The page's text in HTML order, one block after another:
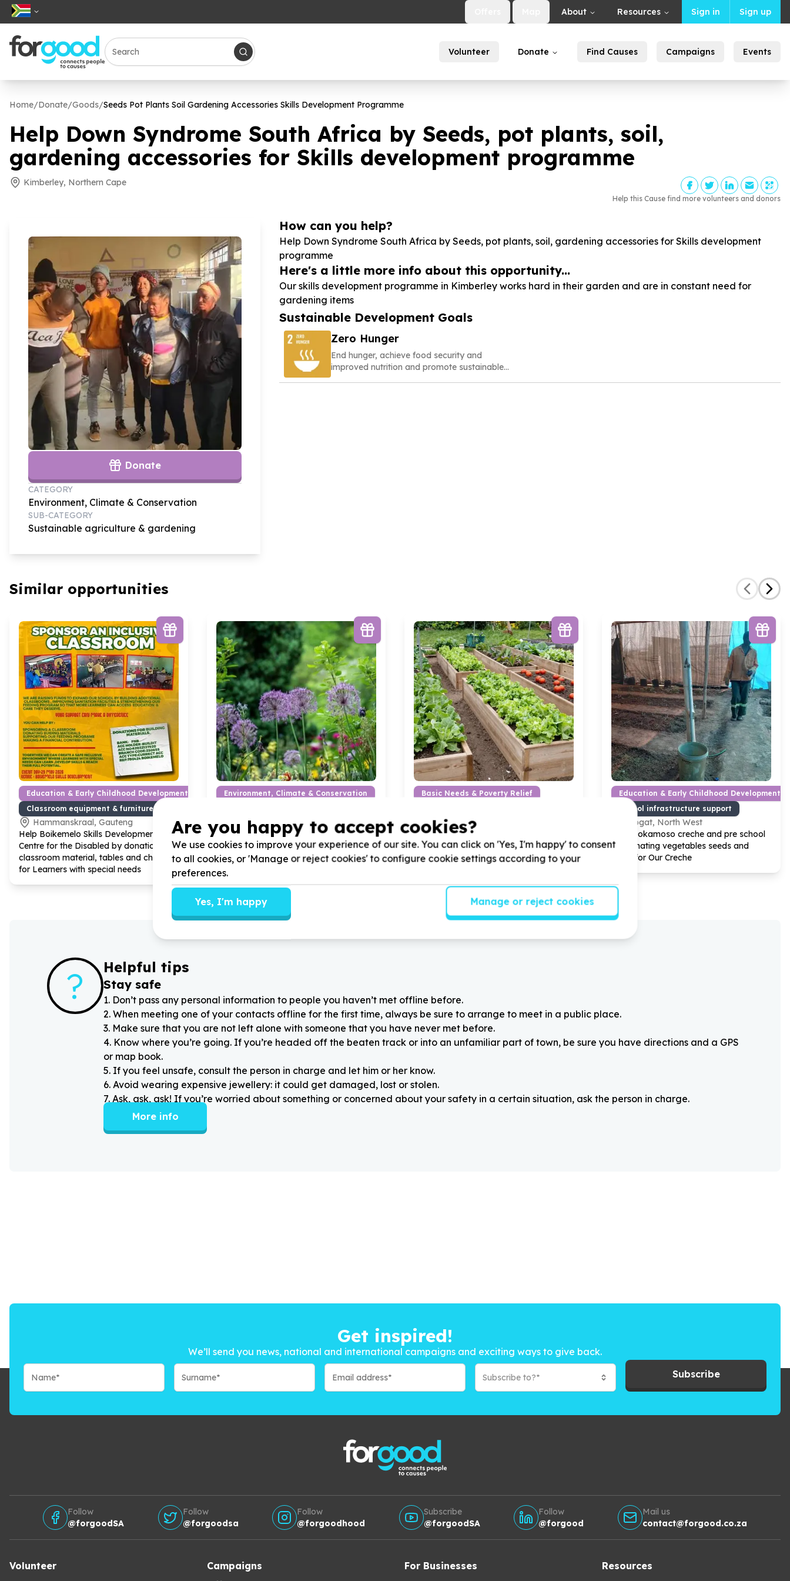
About Resources Sign in Sign up
Volunteer Donate Find Causes Campaigns Events
Home/Donate/Goods/Seeds Pot Plants Soil Gardening Accessories Skills Development Programme
Help Down Syndrome South Africa by Seeds, pot plants, soil,
gardening accessories for Skills development programme
Kimberley, Northern Cape
Help this Cause find more volunteers and donors
Donate
CATEGORY
Environment, Climate & Conservation
SUB-CATEGORY
Sustainable agriculture & gardening
How can you help?
Help Down Syndrome South Africa by Seeds, pot plants, soil, gardening accessories for Skills development
programme
Here's a little more info about this opportunity...
Our skills development programme in Kimberley works hard in their garden and are in constant need for
gardening items
Sustainable Development Goals
Zero Hunger
End hunger, achieve food security and
improved nutrition and promote sustainable
agriculture
Similar opportunities
Education & Early Childhood Development
Classroom equipment & furniture
Hammanskraal, Gauteng
Help Boikemelo Skills Development
Centre for the Disabled by donation of
classroom material, tables and chairs
for Learners with special needs
Environment, Climate & Conservation
Cape Town, Western Cape
Help Scouts South Africa by donating
endemic plants for improving our
national headquarters
Basic Needs & Poverty Relief
Rietondale, Gauteng
Help Lethabo le Khutso Adult Care by
donating vegetable garden items and
seeds for our vegetable garden project.
Education & Early Childhood Development
School infrastructure support
klipgat, North West
Help Bokamoso creche and pre school
by Donating vegetables seeds and
Trees for Our Creche
? Helpful tips
Stay safe
1. Don’t pass any personal information to people you haven’t met offline before.
2. When meeting one of your contacts offline for the first time, always be sure to arrange to meet in a public place.
3. Make sure that you are not left alone with someone that you have never met before.
4. Know where you’re going. If you’re headed off the beaten track or into an unfamiliar part of town, be sure you have directions and a GPS
or map book.
5. If you feel unsafe, consult the person in charge and let him or her know.
6. Avoid wearing expensive jewellery: it could get damaged, lost or stolen.
7. Ask, ask, ask! If you’re worried about something or concerned about your safety in a certain situation, ask the person in charge.
More info
Get inspired!
We’ll send you news, national and international campaigns and exciting ways to give back.
Subscribe to?* Subscribe
Follow
@forgoodSA
Follow
@forgoodsa
Follow
@forgoodhood
Subscribe
@forgoodSA
Follow
@forgood
Mail us
contact@forgood.co.za
Volunteer
Campaigns
For Businesses Resources
Are you happy to accept cookies?
We use cookies to improve your experience of our site. You can click on 'Yes, I'm happy' to consent
to all cookies, or 'Manage or reject cookies' to configure cookie settings according to your
preferences.
Yes, I'm happy Manage or reject cookies